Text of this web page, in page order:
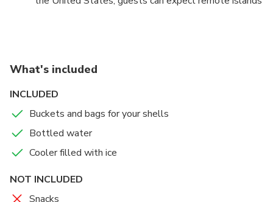
What's included
INCLUDED
Buckets and bags for your shells
Bottled water
Cooler filled with ice
NOT INCLUDED
Snacks